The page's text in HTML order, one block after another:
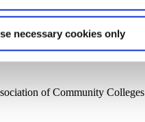
necessary cookies only
of Community Colleges